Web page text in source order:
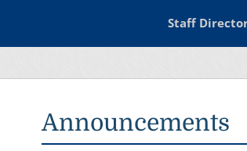
Staff
Announcements